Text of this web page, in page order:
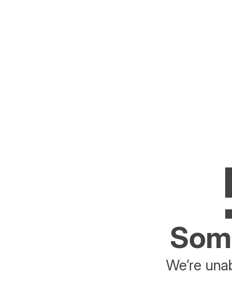
We’re